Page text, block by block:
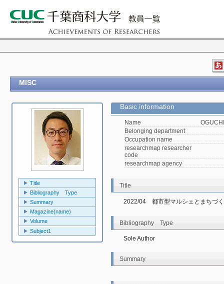
MISC
Title
Bibliography Type
Summary
Magazine(name)
Volume
Subject1
Basic information
Name
Belonging department
Occupation name
researchmap researcher
code
researchmap agency
Title
2022/04　都市型マルシェとまちづ
Bibliography Type
Sole Author
Summary